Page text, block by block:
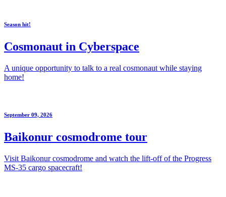
Season hit!
Cosmonaut in Cyberspace
A unique opportunity to talk to a real cosmonaut while staying
home!
September 09, 2026
Baikonur cosmodrome tour
Visit Baikonur cosmodrome and watch the lift-off of the Progress
MS-35 cargo spacecraft!